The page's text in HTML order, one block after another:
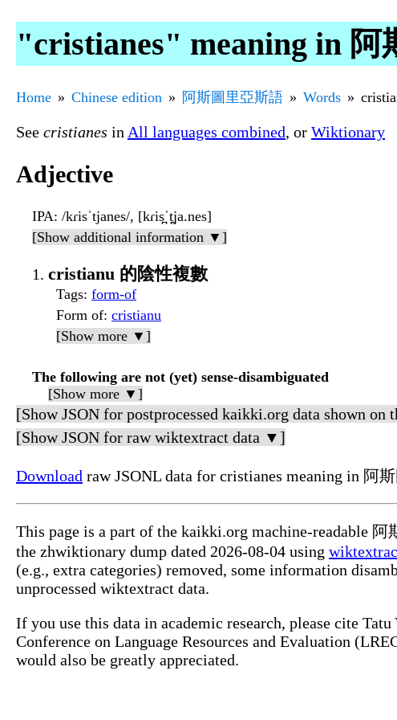
"cristianes" meaning in 阿
Home Chinese edition 阿斯圖里亞斯語 Words
See cristianes in All languages combined, or Wiktionary
Adjective
IPA: /kɾisˈtjanes/, [kɾis̪ˈt̪ja.nes]
[Show additional information ▼]
cristianu 的陰性複數
Tags: form-of
Form of: cristianu
[Show more ▼]
The following are not (yet) sense-disambiguated
[Show more ▼]
[Show JSON for postprocessed kaikki.org data shown on
[Show JSON for raw wiktextract data ▼]
Download raw JSONL data for cristianes meaning in 阿
This page is a part of the kaikki.org machine-readable
the zhwiktionary dump dated 2026-08-04 using
(e.g., extra categories) removed, some information
unprocessed wiktextract data.
If you use this data in academic research, please cite Tatu
Conference on Language Resources and Evaluation
would also be greatly appreciated.